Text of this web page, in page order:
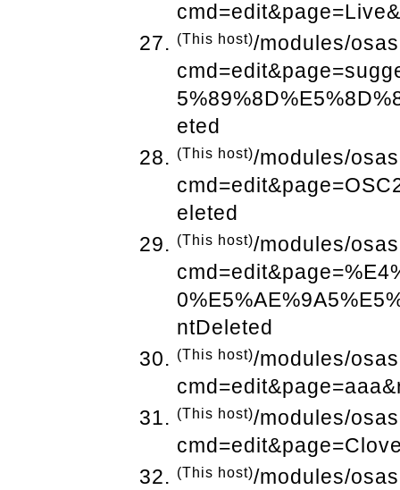
(This host)/modules/
eted
(This host)/modules/
eleted
(This host)/modules/
ntDeleted
(This host)/modules/
(This host)/modules/
(This host)/modules/